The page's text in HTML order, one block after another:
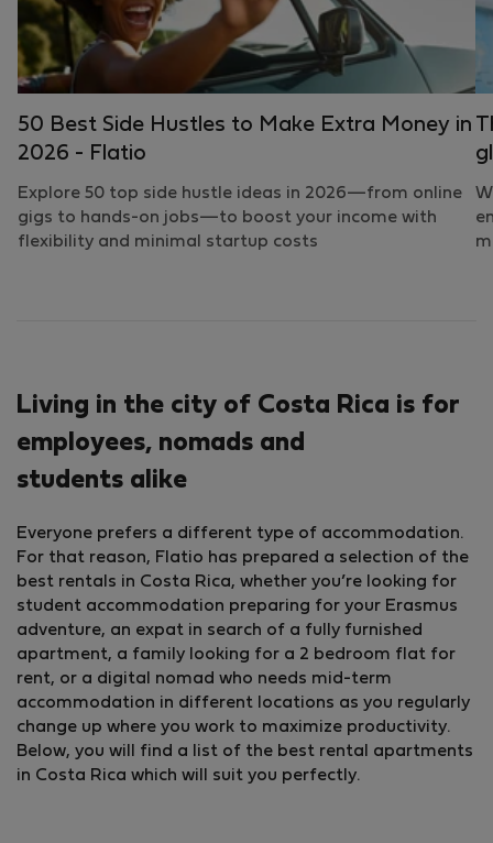
50 Best Side Hustles to Make Extra Money in
2026 - Flatio
Explore 50 top side hustle ideas in 2026—from online
gigs to hands-on jobs—to boost your income with
flexibility and minimal startup costs
Living in the city of Costa Rica is for
employees, nomads and
students alike
Everyone prefers a different type of accommodation.
For that reason, Flatio has prepared a selection of the
best rentals in Costa Rica, whether you’re looking for
student accommodation preparing for your Erasmus
adventure, an expat in search of a fully furnished
apartment, a family looking for a 2 bedroom flat for
rent, or a digital nomad who needs mid-term
accommodation in different locations as you regularly
change up where you work to maximize productivity.
Below, you will find a list of the best rental apartments
in Costa Rica which will suit you perfectly.